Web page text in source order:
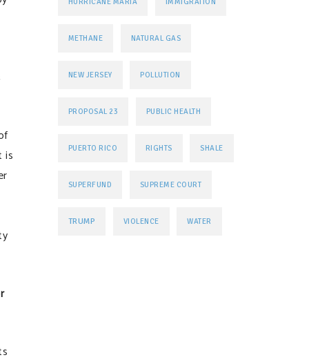
is
METHANE NATURAL GAS
NEW JERSEY POLLUTION
PROPOSAL 23 PUBLIC HEALTH
PUERTO RICO RIGHTS SHALE
SUPERFUND SUPREME COURT
TRUMP VIOLENCE WATER